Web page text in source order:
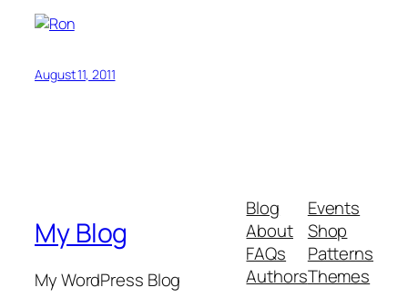
August 11, 2011
My Blog
My WordPress Blog
Blog
About
FAQs
Authors
Events
Shop
Patterns
Themes